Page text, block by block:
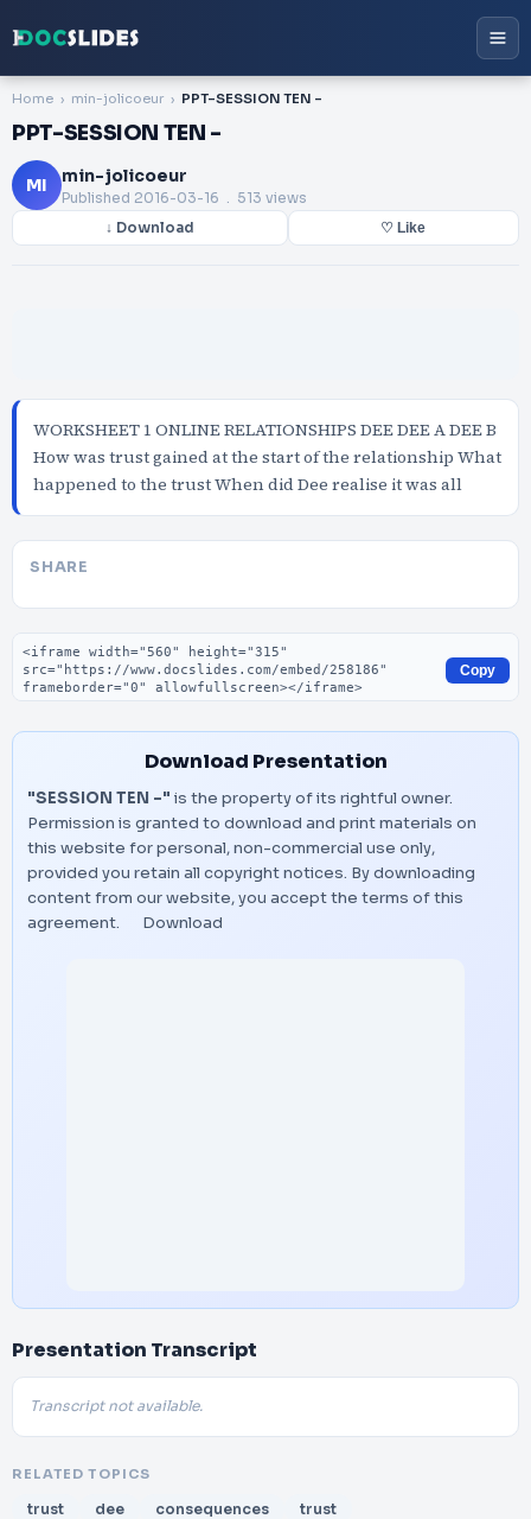
Home min-jolicoeur PPT-SESSION TEN -
PPT-SESSION TEN -
MI min-jolicoeur
Published 2016-03-16 . 513 views
↓ Download ♡ Like
WORKSHEET 1 ONLINE RELATIONSHIPS DEE DEE A DEE B
How was trust gained at the start of the relationship What
happened to the trust When did Dee realise it was all
SHARE
Embed code
Copy
Download Presentation
"SESSION TEN -" is the property of its rightful owner.
Permission is granted to download and print materials on
this website for personal, non-commercial use only,
provided you retain all copyright notices. By downloading
content from our website, you accept the terms of this
agreement.
Download
Presentation Transcript
Transcript not available.
RELATED TOPICS
trust dee consequences trust